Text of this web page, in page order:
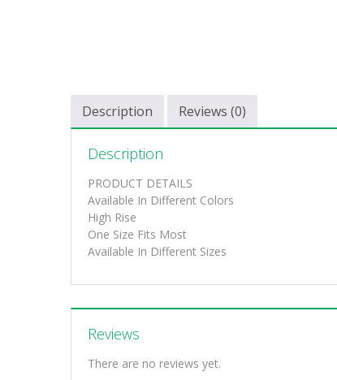
Description Reviews (0)
Description
PRODUCT DETAILS
Available In Different Colors
High Rise
One Size Fits Most
Available In Different Sizes
Reviews
There are no reviews yet.